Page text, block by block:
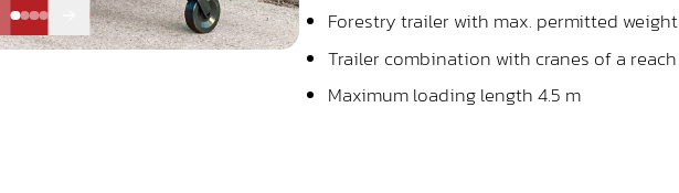
Forestry trailer with max. permitted weight
Trailer combination with cranes of a
Maximum loading length 4.5 m